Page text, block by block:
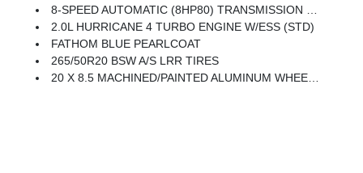
8-SPEED AUTOMATIC (8HP80) TRANSMISSION (STD)
2.0L HURRICANE 4 TURBO ENGINE W/ESS (STD)
FATHOM BLUE PEARLCOAT
265/50R20 BSW A/S LRR TIRES
20 X 8.5 MACHINED/PAINTED ALUMINUM WHEELS -inc: 265/50R20 BSW A/S LRR Tires